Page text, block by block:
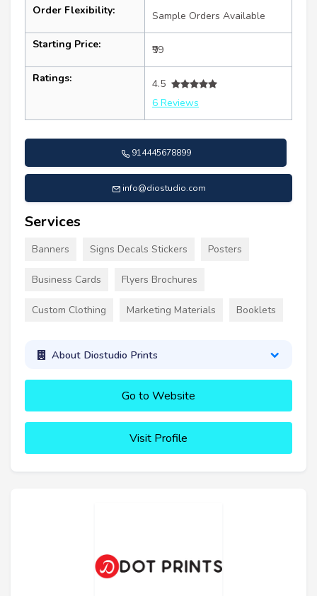
Order Flexibility: Sample Orders Available
Starting Price: ₹99
Ratings:
4.5
6 Reviews
914445678899
info@diostudio.com
Services
Banners Signs Decals Stickers Posters
Business Cards Flyers Brochures
Custom Clothing Marketing Materials Booklets
About Diostudio Prints
Go to Website
Visit Profile